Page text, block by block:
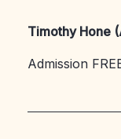
Timothy Hone
Admission